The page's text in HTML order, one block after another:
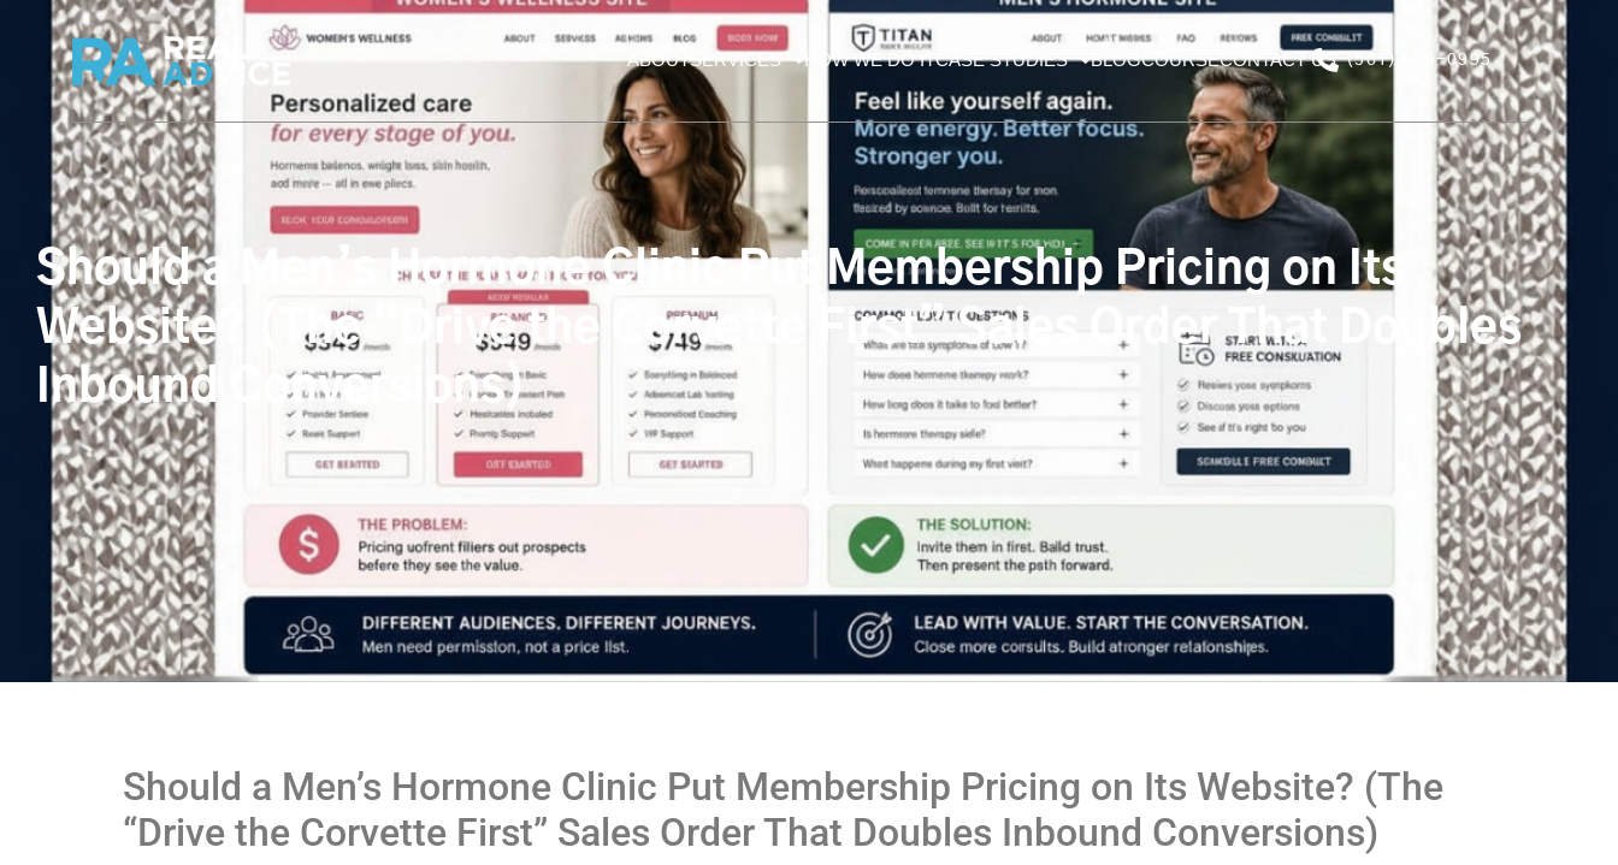
ABOUTSERVICES HOW WE DO ITCASE STUDIES BLOGCOURSECONTACT US (561) 609-0995
Should a Men’s Hormone Clinic Put Membership Pricing on Its
Website? (The “Drive the Corvette First” Sales Order That Doubles
Inbound Conversions)
Should a Men’s Hormone Clinic Put Membership Pricing on Its Website? (The
“Drive the Corvette First” Sales Order That Doubles Inbound Conversions)